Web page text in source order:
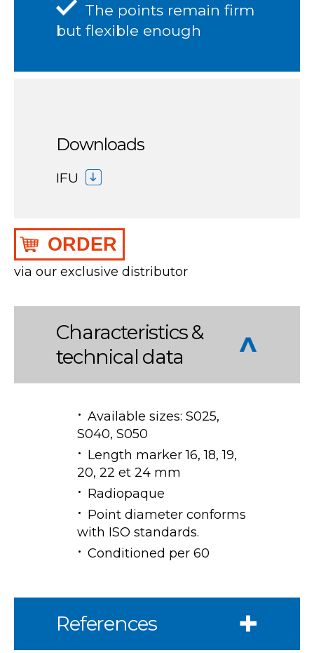
The points remain firm
but flexible enough
Downloads
IFU
ORDER
via our exclusive distributor
Characteristics &
technical data
Available sizes: S025,
S040, S050
Length marker 16, 18, 19,
20, 22 et 24 mm
Radiopaque
Point diameter conforms
with ISO standards.
Conditioned per 60
References